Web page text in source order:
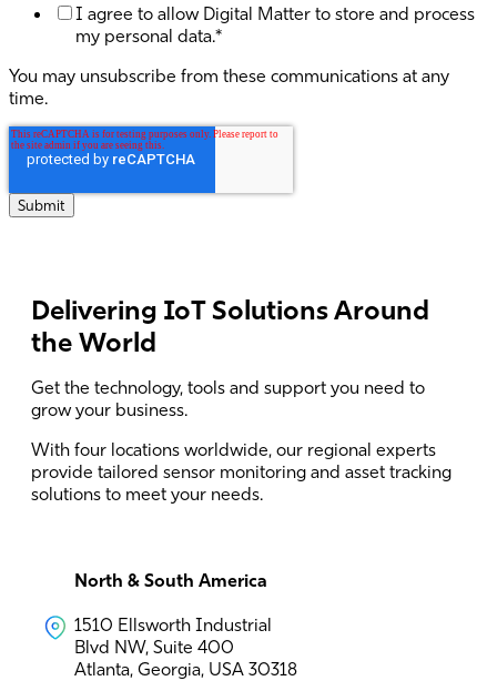
I agree to allow Digital Matter to store and process
my personal data.*
You may unsubscribe from these communications at any
time.
Delivering IoT Solutions Around
the World
Get the technology, tools and support you need to
grow your business.
With four locations worldwide, our regional experts
provide tailored sensor monitoring and asset tracking
solutions to meet your needs.
North & South America
1510 Ellsworth Industrial
Blvd NW, Suite 400
Atlanta, Georgia, USA 30318